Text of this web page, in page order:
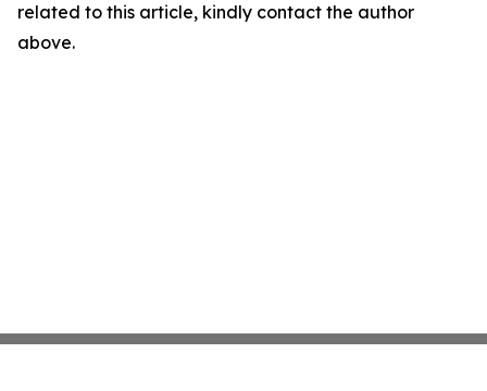
related to this article, kindly contact the author
above.